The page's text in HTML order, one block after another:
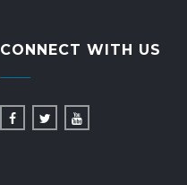
CONNECT WITH US